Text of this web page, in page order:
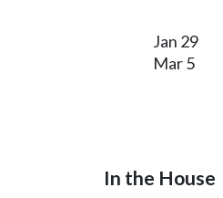
Jan 29
Mar 5
In the House